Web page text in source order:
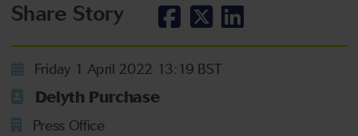
Share Story
Friday 1 April 2022 13:19 BST
Delyth Purchase
Press Office